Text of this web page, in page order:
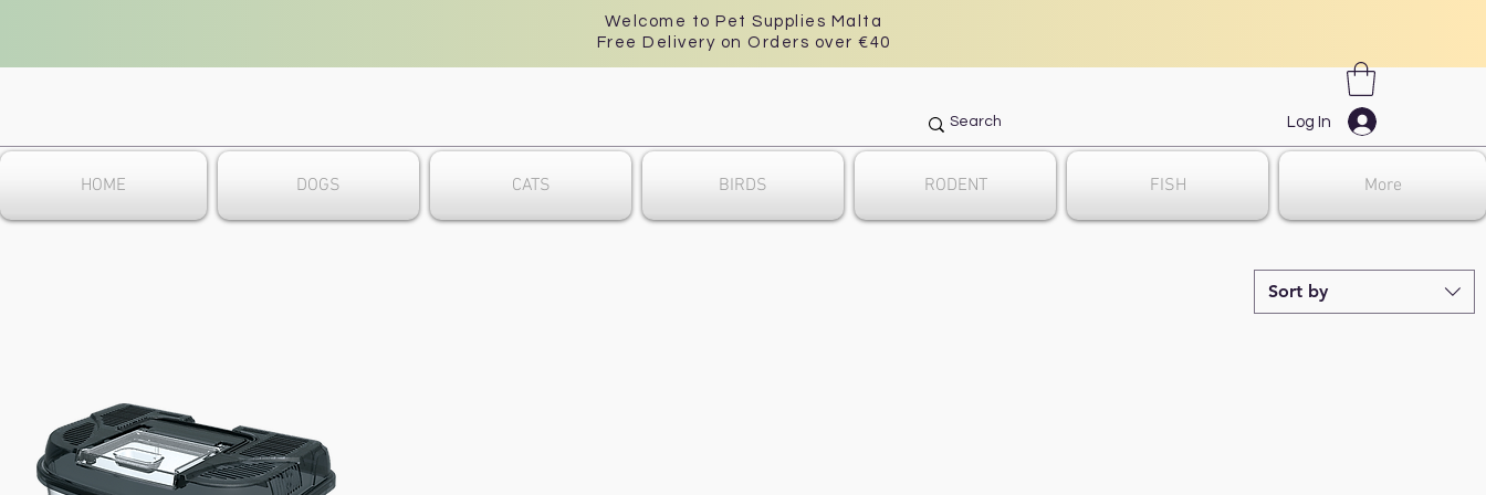
Log In
Welcome to Pet Supplies Malta
Free Delivery on Orders over €40
HOME DOGS CATS BIRDS RODENT FISH More
Sort by